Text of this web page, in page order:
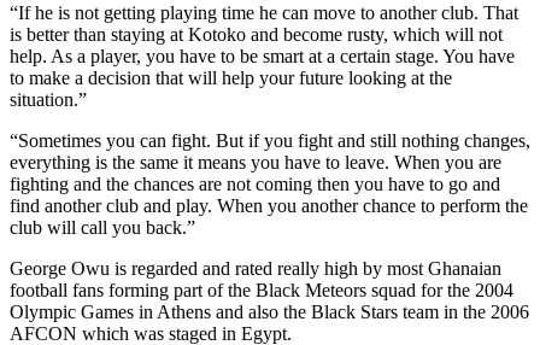
“If he is not getting playing time he can move to another club. That
is better than staying at Kotoko and become rusty, which will not
help. As a player, you have to be smart at a certain stage. You have
to make a decision that will help your future looking at the
situation.”
“Sometimes you can fight. But if you fight and still nothing changes,
everything is the same it means you have to leave. When you are
fighting and the chances are not coming then you have to go and
find another club and play. When you another chance to perform the
club will call you back.”
George Owu is regarded and rated really high by most Ghanaian
football fans forming part of the Black Meteors squad for the 2004
Olympic Games in Athens and also the Black Stars team in the 2006
AFCON which was staged in Egypt.